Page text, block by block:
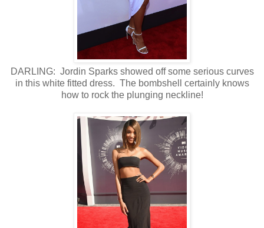
DARLING: Jordin Sparks showed off some serious curves
in this white fitted dress. The bombshell certainly knows
how to rock the plunging neckline!